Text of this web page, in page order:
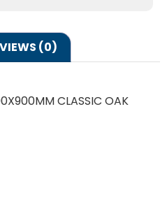
(0)
CLASSIC OAK